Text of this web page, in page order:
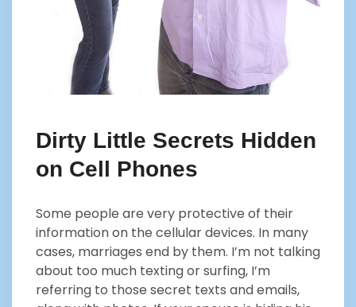
Dirty Little Secrets Hidden
on Cell Phones
Some people are very protective of their
information on the cellular devices. In many
cases, marriages end by them. I’m not talking
about too much texting or surfing, I’m
referring to those secret texts and emails,